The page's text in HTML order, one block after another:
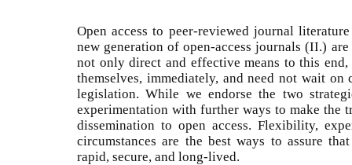
Open access to peer-reviewed journal
new generation of open-access journals (II.)
not only direct and effective means to this
themselves, immediately, and need not wait
legislation. While we endorse the two
experimentation with further ways to make the
dissemination to open access. Flexibility,
circumstances are the best ways to assure
rapid, secure, and long-lived.